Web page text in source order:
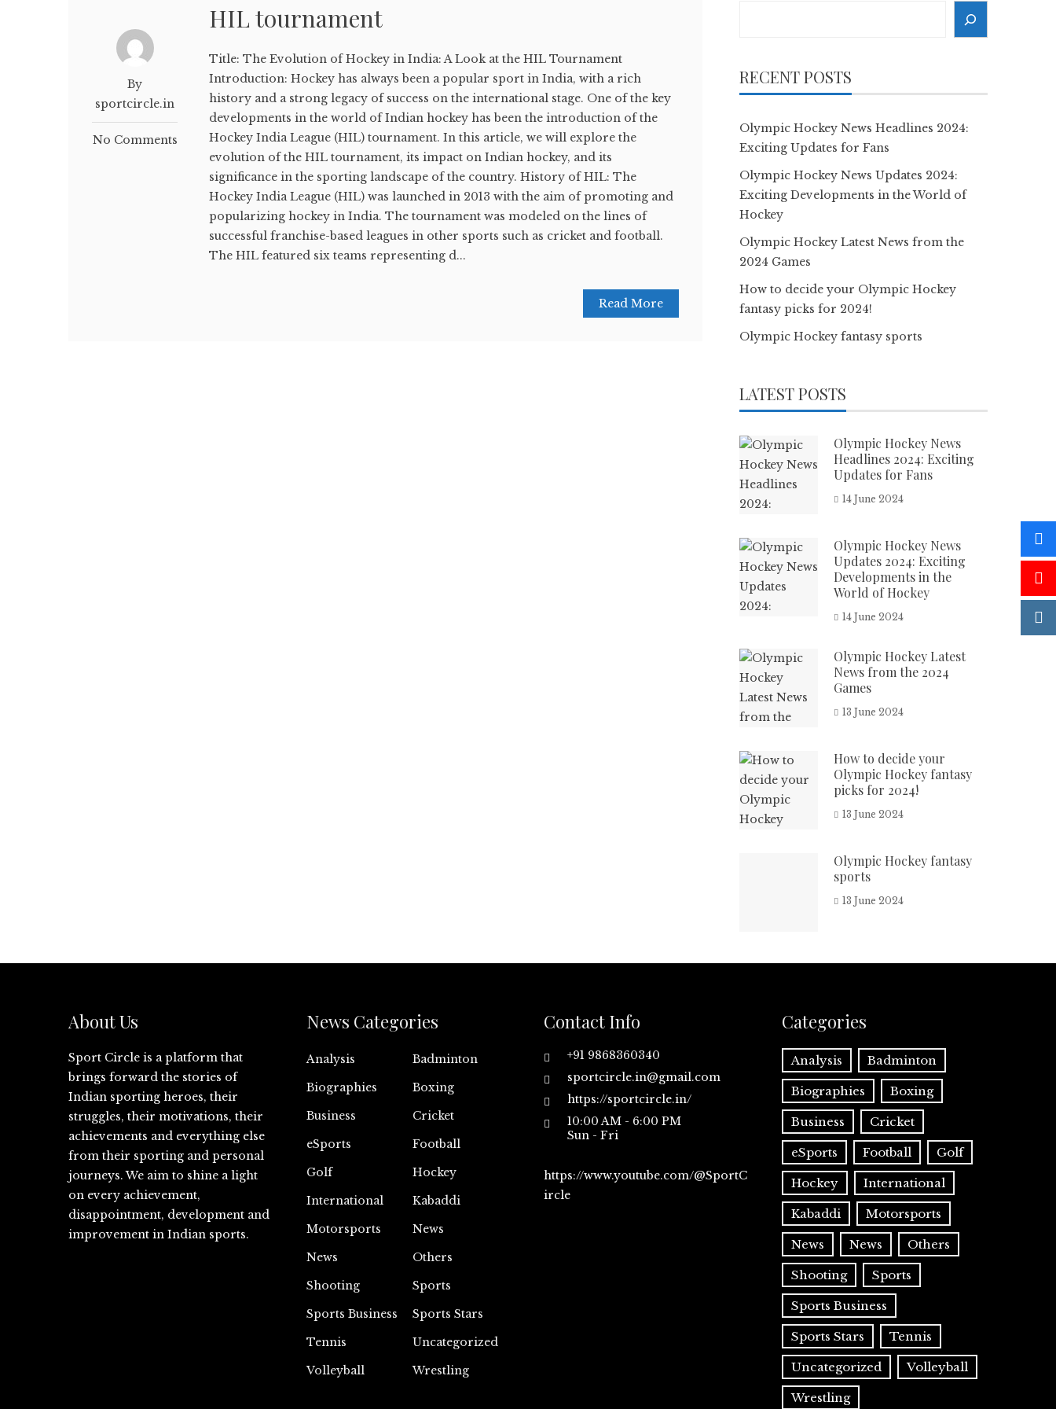
By
sportcircle.in
No Comments
HIL tournament
Title: The Evolution of Hockey in India: A Look at the HIL Tournament
Introduction: Hockey has always been a popular sport in India, with a rich
history and a strong legacy of success on the international stage. One of the key
developments in the world of Indian hockey has been the introduction of the
Hockey India League (HIL) tournament. In this article, we will explore the
evolution of the HIL tournament, its impact on Indian hockey, and its
significance in the sporting landscape of the country. History of HIL: The
Hockey India League (HIL) was launched in 2013 with the aim of promoting and
popularizing hockey in India. The tournament was modeled on the lines of
successful franchise-based leagues in other sports such as cricket and football.
The HIL featured six teams representing d...
Read More
RECENT POSTS
Olympic Hockey News Headlines 2024:
Exciting Updates for Fans
Olympic Hockey News Updates 2024:
Exciting Developments in the World of
Hockey
Olympic Hockey Latest News from the
2024 Games
How to decide your Olympic Hockey
fantasy picks for 2024!
Olympic Hockey fantasy sports
LATEST POSTS
Olympic Hockey News
Headlines 2024: Exciting
Updates for Fans
14 June 2024
Olympic Hockey News
Updates 2024: Exciting
Developments in the
World of Hockey
14 June 2024
Olympic Hockey Latest
News from the 2024
Games
13 June 2024
How to decide your
Olympic Hockey fantasy
picks for 2024!
13 June 2024
Olympic Hockey fantasy
sports
13 June 2024
About Us
Sport Circle is a platform that
brings forward the stories of
Indian sporting heroes, their
struggles, their motivations, their
achievements and everything else
from their sporting and personal
journeys. We aim to shine a light
on every achievement,
disappointment, development and
improvement in Indian sports.
News Categories
Analysis
Badminton
Biographies
Boxing
Business
Cricket
eSports
Football
Golf
Hockey
International
Kabaddi
Motorsports
News
News
Others
Shooting
Sports
Sports Business
Sports Stars
Tennis
Uncategorized
Volleyball
Wrestling
Contact Info
+91 9868360340
sportcircle.in@gmail.com
https://sportcircle.in/
10:00 AM - 6:00 PM
Sun - Fri
https://www.youtube.com/@SportC
ircle
Categories
Analysis Badminton
Biographies Boxing
Business Cricket
eSports Football Golf
Hockey International
Kabaddi Motorsports
News News Others
Shooting Sports
Sports Business
Sports Stars Tennis
Uncategorized Volleyball
Wrestling